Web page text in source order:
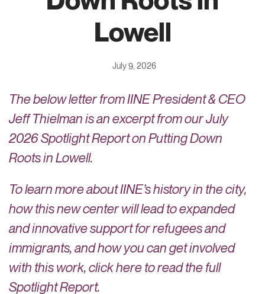
Lowell
July 9, 2026
The below letter from IINE President & CEO
Jeff Thielman is an excerpt from our July
2026 Spotlight Report on Putting Down
Roots in Lowell.
To learn more about IINE’s history in the city,
how this new center will lead to expanded
and innovative support for refugees and
immigrants, and how you can get involved
with this work,click here to read the full
Spotlight Report.